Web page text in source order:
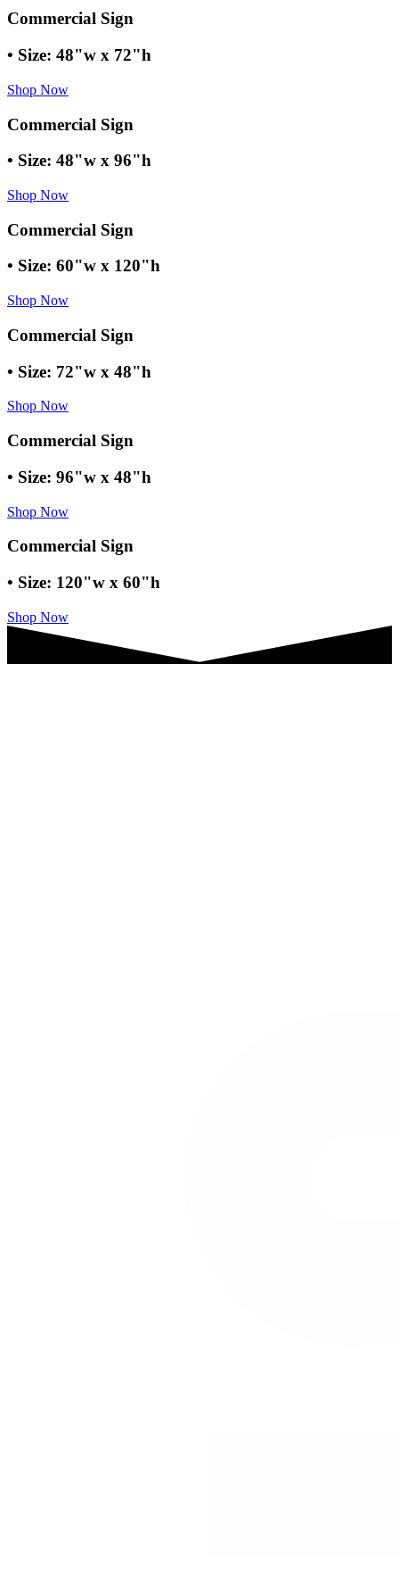
Commercial Sign
• Size: 48"w x 72"h
Shop Now
Commercial Sign
• Size: 48"w x 96"h
Shop Now
Commercial Sign
• Size: 60"w x 120"h
Shop Now
Commercial Sign
• Size: 72"w x 48"h
Shop Now
Commercial Sign
• Size: 96"w x 48"h
Shop Now
Commercial Sign
• Size: 120"w x 60"h
Shop Now